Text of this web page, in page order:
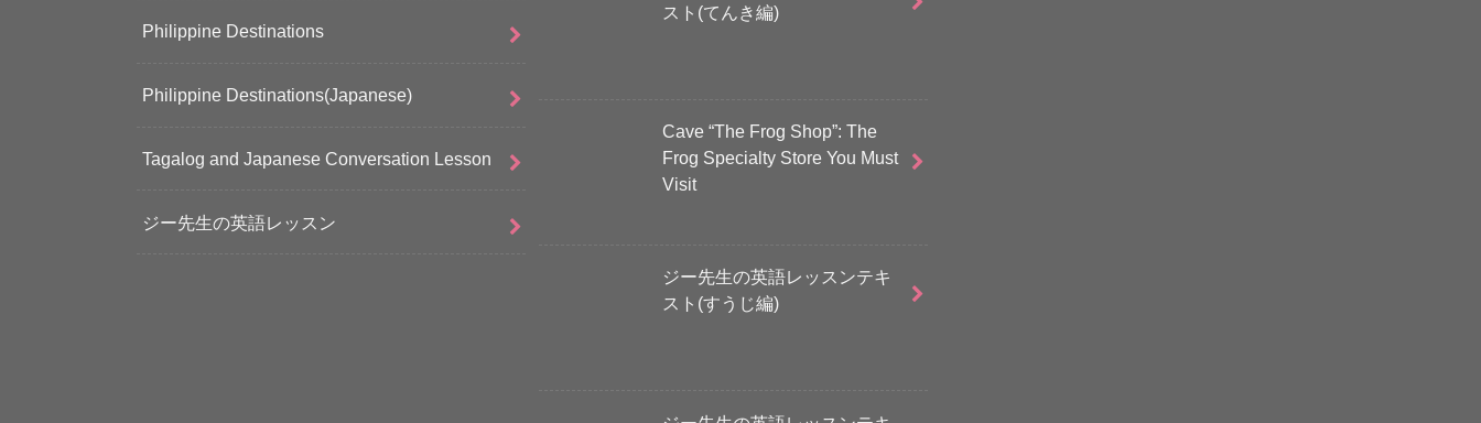
Philippine Destinations
Philippine Destinations(Japanese)
Tagalog and Japanese Conversation Lesson
ジー先生の英語レッスン
スト(てんき編)
Cave “The Frog Shop”: The
Frog Specialty Store You Must
Visit
ジー先生の英語レッスンテキ
スト(すうじ編)